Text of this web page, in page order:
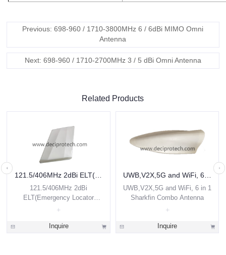
Previous: 698-960 / 1710-3800MHz 6 / 6dBi MIMO Omni
Antenna
Next: 698-960 / 1710-2700MHz 3 / 5 dBi Omni Antenna
Related Products
121.5/406MHz 2dBi ELT(Emergency Locator Transmitter) Airborne Antenna
121.5/406MHz 2dBi
ELT(Emergency Locator
Inquire
UWB,V2X,5G and WiFi, 6 in 1
Sharkfin Combo Antenna
Inquire